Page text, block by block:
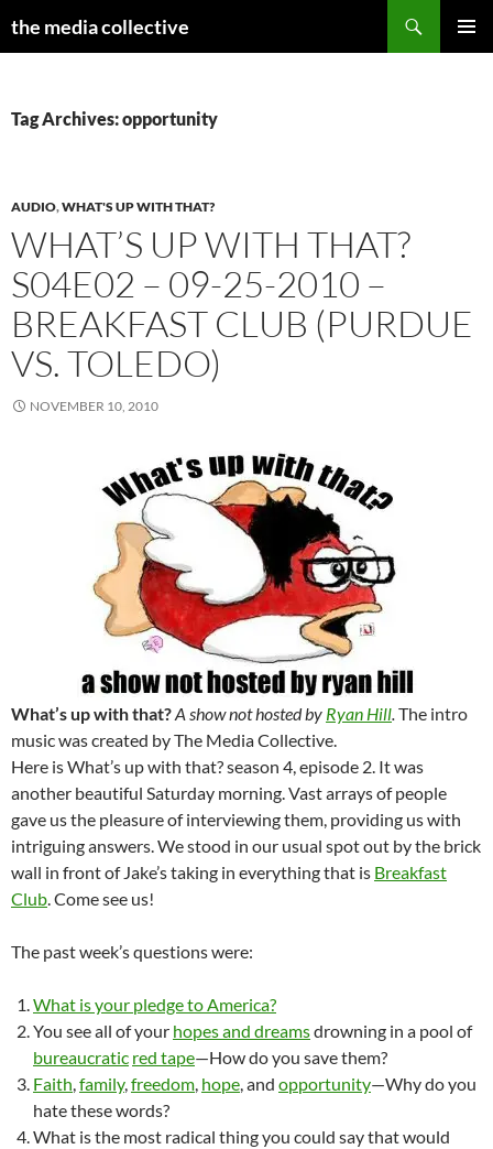
the media collective
Tag Archives: opportunity
AUDIO,WHAT'S UP WITH THAT?
WHAT’S UP WITH THAT?
S04E02 – 09-25-2010 –
BREAKFAST CLUB (PURDUE
VS. TOLEDO)
NOVEMBER 10, 2010
What’s up with that?A show not hosted by Ryan Hill.The intro
music was created by The Media Collective.
Here is What’s up with that? season 4, episode 2. It was
another beautiful Saturday morning. Vast arrays of people
gave us the pleasure of interviewing them, providing us with
intriguing answers. We stood in our usual spot out by the brick
wall in front of Jake’s taking in everything that is Breakfast
Club. Come see us!
The past week’s questions were:
What is your pledge to America?
You see all of your hopes and dreamsdrowning in a pool of
bureaucratic red tape—How do you save them?
Faith,family,freedom, hope, and opportunity—Why do you
hate these words?
What is the most radical thing you could say that would